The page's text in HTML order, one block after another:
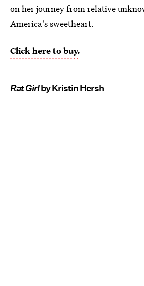
on her journey from relative
America's sweetheart.
Click here to buy.
Rat Girlby Kristin Hersh